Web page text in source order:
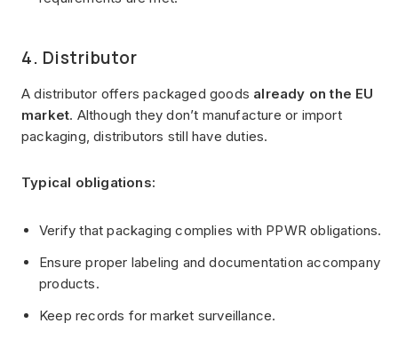
4. Distributor
A distributor offers packaged goods already on the EU
market. Although they don’t manufacture or import
packaging, distributors still have duties.
Typical obligations:
Verify that packaging complies with PPWR obligations.
Ensure proper labeling and documentation accompany
products.
Keep records for market surveillance.